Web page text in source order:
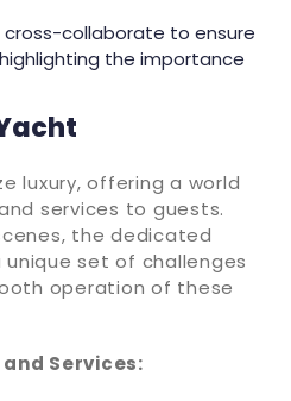
collaborate to ensure
the importance
luxury, offering a world
services to guests.
the dedicated
set of challenges
operation of these
Services: